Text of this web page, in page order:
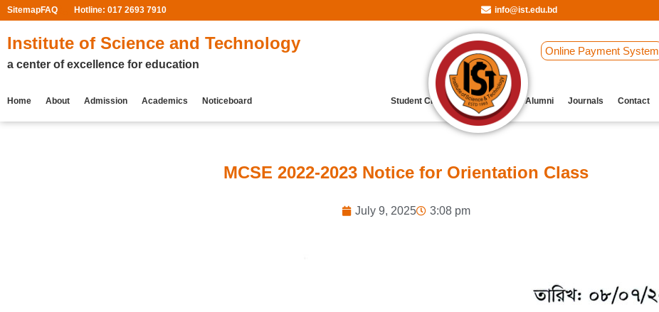
SitemapFAQ Hotline: 017 2693 7910 info@ist.edu.bd
Institute of Science and Technology
a center of excellence for education
Online Payment System
Home About Admission Academics Noticeboard Student Clubs Archive Our Alumni Journals Contact
MCSE 2022-2023 Notice for Orientation Class
July 9, 2025 3:08 pm